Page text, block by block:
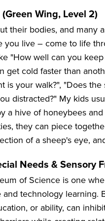
Wing, Level 2)
their bodies, and
you live – come to life
"How well can you
get cold faster than
is your walk?", "Does
distracted?" My kids
a hive of honeybees
they can piece
of a sheep's eye,
Needs & Sensory
of Science is one
technology learning.
or ability, can